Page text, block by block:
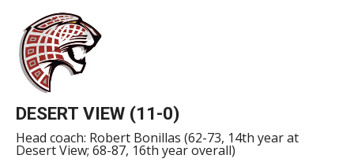
DESERT VIEW (11-0)
Head coach: Robert Bonillas (62-73, 14th year at
Desert View; 68-87, 16th year overall)